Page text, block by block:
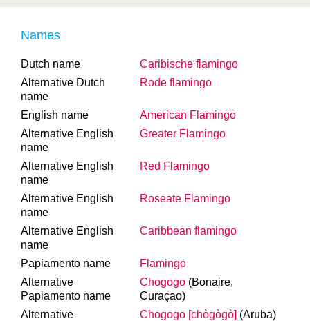
Names
Dutch name
Caribische flamingo
Alternative Dutch
name
Rode flamingo
English name
American Flamingo
Alternative English
name
Greater Flamingo
Alternative English
name
Red Flamingo
Alternative English
name
Roseate Flamingo
Alternative English
name
Caribbean flamingo
Papiamento name
Flamingo
Alternative
Papiamento name
Chogogo (Bonaire,
Curaçao)
Alternative
Chogogo [chògògò] (Aruba)